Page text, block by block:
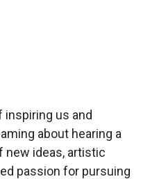
inspiring us and
about hearing a
new ideas, artistic
passion for pursuing